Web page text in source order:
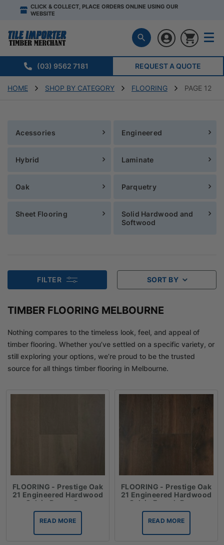
CLICK & COLLECT, PLACE ORDERS ONLINE USING OUR
WEBSITE
(03) 9562 7181 REQUEST A QUOTE
HOME SHOP BY CATEGORY FLOORING PAGE 12
Acessories Engineered
Hybrid Laminate
Oak Parquetry
Sheet Flooring
Solid Hardwood and
Softwood
FILTER SORT BY
TIMBER FLOORING MELBOURNE
Nothing compares to the timeless look, feel, and appeal of
timber flooring. Whether you’ve settled on a specific variety, or
still exploring your options, we’re proud to be the trusted
source for all things timber flooring in Melbourne.
FLOORING - Prestige Oak
21 Engineered Hardwood
Oak in Dover Grey
READ MORE
FLOORING - Prestige Oak
21 Engineered Hardwood
Oak in French Brown
READ MORE